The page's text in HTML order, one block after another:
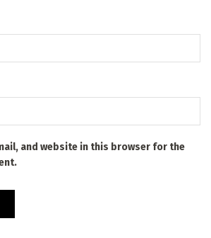
and website in this browser for the